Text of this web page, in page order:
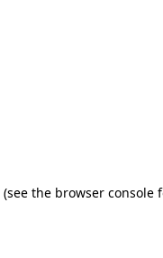
(see the browser console